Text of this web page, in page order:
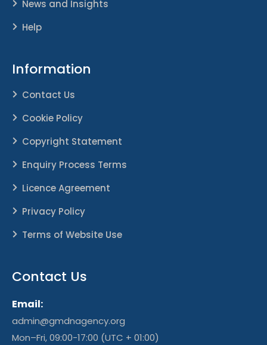
News and Insights
Help
Information
Contact Us
Cookie Policy
Copyright Statement
Enquiry Process Terms
Licence Agreement
Privacy Policy
Terms of Website Use
Contact Us
Email:
admin@gmdnagency.org
Mon–Fri, 09:00-17:00 (UTC + 01:00)